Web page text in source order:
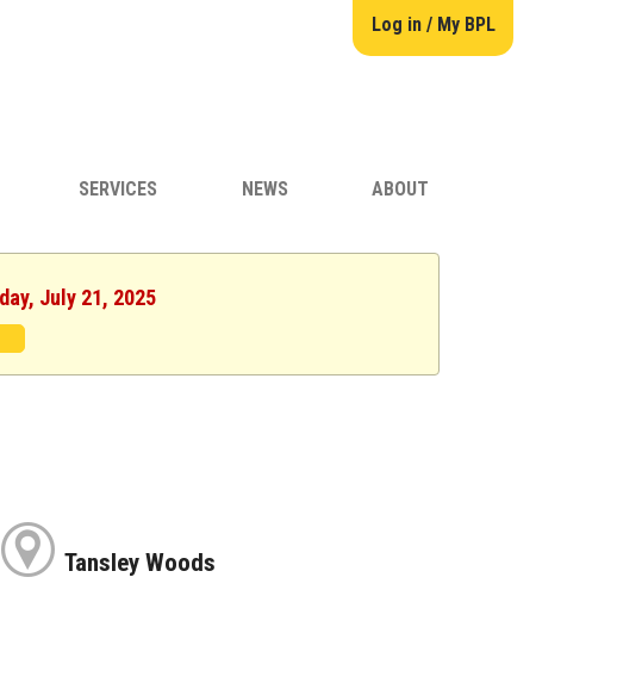
Log in / My BPL
SERVICES NEWS ABOUT
July 21, 2025
Tansley Woods